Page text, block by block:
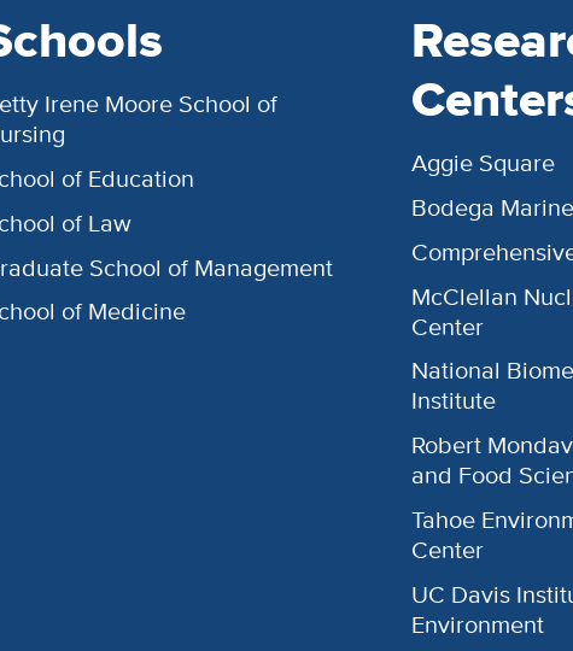
Irene Moore School of
of Education
of Law
School of Management
of Medicine
Aggie Square
Bodega
McClellan
Center
National
Institute
Robert
and Food
Tahoe
Center
UC Davis
Environment